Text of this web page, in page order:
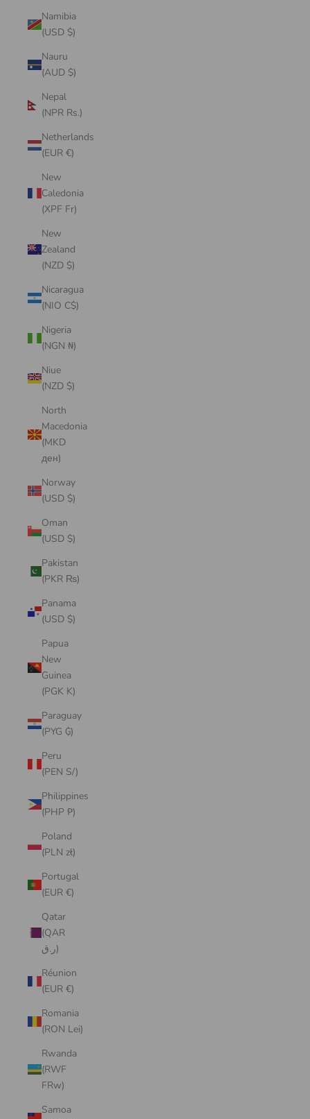
Namibia
(USD $)
Nauru
(AUD $)
Nepal
(NPR Rs.)
Netherlands
(EUR €)
New
Caledonia
(XPF Fr)
New
Zealand
(NZD $)
Nicaragua
(NIO C$)
Nigeria
(NGN ₦)
Niue
(NZD $)
North
Macedonia
(MKD
ден)
Norway
(USD $)
Oman
(USD $)
Pakistan
(PKR ₨)
Panama
(USD $)
Papua
New
Guinea
(PGK K)
Paraguay
(PYG ₲)
Peru
(PEN S/)
Philippines
(PHP ₱)
Poland
(PLN zł)
Portugal
(EUR €)
Qatar
(QAR
ر.ق)
Réunion
(EUR €)
Romania
(RON Lei)
Rwanda
(RWF
FRw)
Samoa